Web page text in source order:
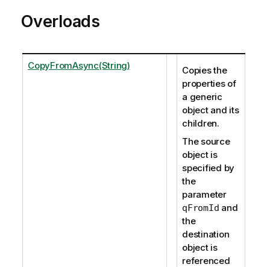
Overloads
CopyFromAsync(String)
Copies the
properties of
a generic
object and its
children.
The source
object is
specified by
the
parameter
qFromId and
the
destination
object is
referenced